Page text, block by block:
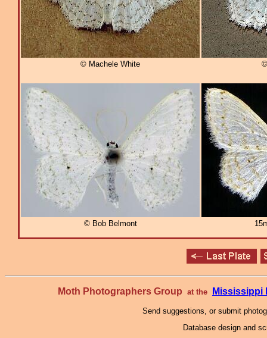
© Machele White
© Bob Belmont
Moth Photographers Group at the Mississippi
Send suggestions, or submit
Database design and